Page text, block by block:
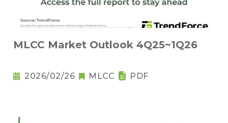
MLCC Market Outlook 4Q25~1Q26
2026/02/26 MLCC PDF